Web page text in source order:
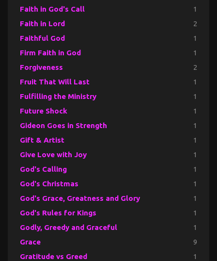
Faith in God's Call 1
Faith in Lord 2
Faithful God 1
Firm Faith in God 1
Forgiveness 2
Fruit That Will Last 1
Fulfilling the Ministry 1
Future Shock 1
Gideon Goes in Strength 1
Gift & Artist 1
Give Love with Joy 1
God's Calling 1
God's Christmas 1
God's Grace, Greatness and Glory 1
God's Rules for Kings 1
Godly, Greedy and Graceful 1
Grace 9
Gratitude vs Greed 1